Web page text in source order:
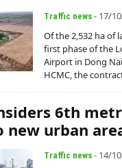
Traffic news - 17/
Of the 2,532 ha of
first phase of the
Airport in Dong
HCMC, the
6th
urban
Traffic news - 14/